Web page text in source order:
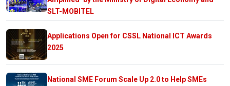
SLT-MOBITEL
Applications Open for CSSL National ICT Awards
2025
National SME Forum Scale Up 2.0 to Help SMEs